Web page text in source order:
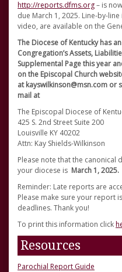
http://reports.dfms.org– is
due March 1, 2025. Line-by-
video, are available on the
The Diocese of Kentucky has
Congregation’s Assets,
Supplemental Page this year
on the Episcopal Church
at kayswilkinson@msn.com or
mail at
The Episcopal Diocese of
425 S. 2nd Street Suite 200
Louisville KY 40202
Attn: Kay Shields-Wilkinson
Please note that the
your diocese is March 1, 2025.
Reminder: Late reports are
Please make sure your report
deadlines. Thank you!
To print this information click
Resources
Parochial Report Guide